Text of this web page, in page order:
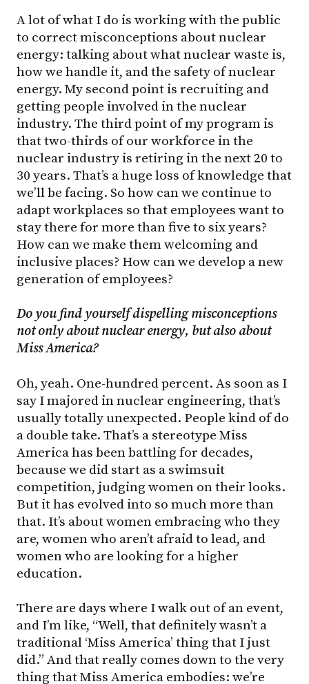
A lot of what I do is working with the public
to correct misconceptions about nuclear
energy: talking about what nuclear waste is,
how we handle it, and the safety of nuclear
energy. My second point is recruiting and
getting people involved in the nuclear
industry. The third point of my program is
that two-thirds of our workforce in the
nuclear industry is retiring in the next 20 to
30 years. That’s a huge loss of knowledge that
we’ll be facing. So how can we continue to
adapt workplaces so that employees want to
stay there for more than five to six years?
How can we make them welcoming and
inclusive places? How can we develop a new
generation of employees?
Do you find yourself dispelling misconceptions
not only about nuclear energy, but also about
Miss America?
Oh, yeah. One-hundred percent. As soon as I
say I majored in nuclear engineering, that’s
usually totally unexpected. People kind of do
a double take. That’s a stereotype Miss
America has been battling for decades,
because we did start as a swimsuit
competition, judging women on their looks.
But it has evolved into so much more than
that. It’s about women embracing who they
are, women who aren’t afraid to lead, and
women who are looking for a higher
education.
There are days where I walk out of an event,
and I’m like, “Well, that definitely wasn’t a
traditional ‘Miss America’ thing that I just
did.” And that really comes down to the very
thing that Miss America embodies: we’re